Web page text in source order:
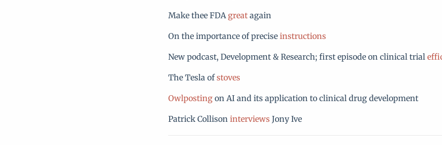
Make thee FDA great again
On the importance of precise instructions
New podcast, Development & Research; first episode on clinical trial
The Tesla ofstoves
Owlposting on AI and its application to clinical drug development
Patrick Collison interviews Jony Ive